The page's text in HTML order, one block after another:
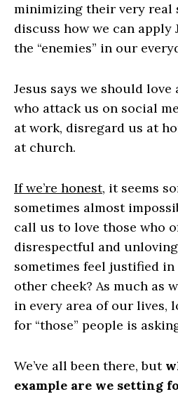
minimizing their very real
discuss how we can apply
the “enemies” in our
Jesus says we should
who attack us on social
at work, disregard us at
at church.
If we’re honest, it seems
sometimes almost
call us to love those who
disrespectful and unloving
sometimes feel justified
other cheek? As much as
in every area of our lives,
for “those” people is
We’ve all been there, but
example are we setting